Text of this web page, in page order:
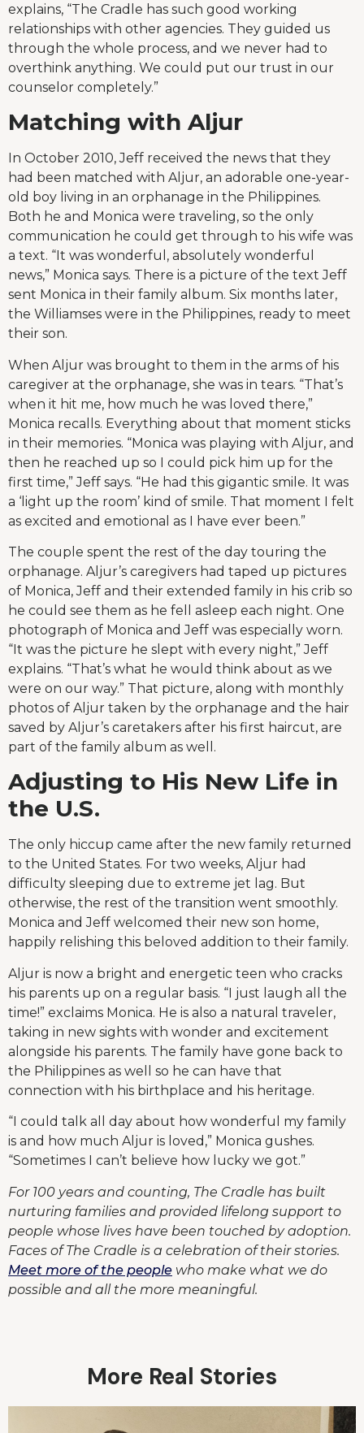
explains, “The Cradle has such good working
relationships with other agencies. They guided us
through the whole process, and we never had to
overthink anything. We could put our trust in our
counselor completely.”
Matching with Aljur
In October 2010, Jeff received the news that they
had been matched with Aljur, an adorable one-year-
old boy living in an orphanage in the Philippines.
Both he and Monica were traveling, so the only
communication he could get through to his wife was
a text. “It was wonderful, absolutely wonderful
news,” Monica says. There is a picture of the text Jeff
sent Monica in their family album. Six months later,
the Williamses were in the Philippines, ready to meet
their son.
When Aljur was brought to them in the arms of his
caregiver at the orphanage, she was in tears. “That’s
when it hit me, how much he was loved there,”
Monica recalls. Everything about that moment sticks
in their memories. “Monica was playing with Aljur, and
then he reached up so I could pick him up for the
first time,” Jeff says. “He had this gigantic smile. It was
a ‘light up the room’ kind of smile. That moment I felt
as excited and emotional as I have ever been.”
The couple spent the rest of the day touring the
orphanage. Aljur’s caregivers had taped up pictures
of Monica, Jeff and their extended family in his crib so
he could see them as he fell asleep each night. One
photograph of Monica and Jeff was especially worn.
“It was the picture he slept with every night,” Jeff
explains. “That’s what he would think about as we
were on our way.” That picture, along with monthly
photos of Aljur taken by the orphanage and the hair
saved by Aljur’s caretakers after his first haircut, are
part of the family album as well.
Adjusting to His New Life in
the U.S.
The only hiccup came after the new family returned
to the United States. For two weeks, Aljur had
difficulty sleeping due to extreme jet lag. But
otherwise, the rest of the transition went smoothly.
Monica and Jeff welcomed their new son home,
happily relishing this beloved addition to their family.
Aljur is now a bright and energetic teen who cracks
his parents up on a regular basis. “I just laugh all the
time!” exclaims Monica. He is also a natural traveler,
taking in new sights with wonder and excitement
alongside his parents. The family have gone back to
the Philippines as well so he can have that
connection with his birthplace and his heritage.
“I could talk all day about how wonderful my family
is and how much Aljur is loved,” Monica gushes.
“Sometimes I can’t believe how lucky we got.”
For 100 years and counting, The Cradle has built
nurturing families and provided lifelong support to
people whose lives have been touched by adoption.
Faces of The Cradle is a celebration of their stories.
Meet more of the people who make what we do
possible and all the more meaningful.
More Real Stories